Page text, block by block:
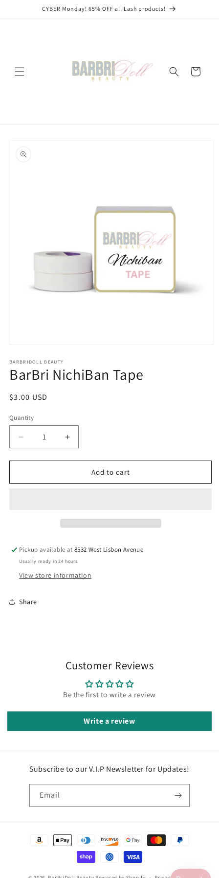
CYBER Monday! 65% OFF all Lash products!
Cart
product
information
1
in
modal
BARBRIDOLL BEAUTY
BarBri NichiBan Tape
Regular
$3.00 USD
Quantity
Quantity
Decrease
quantity
for
NichiBan
Increase
quantity
for
NichiBan
Add to cart
Pickup available at8532 West Lisbon Avenue
Usually ready in 24 hours
View store information
Share
Customer Reviews
Be the first to write a review
Write a review
Subscribe to our V.I.P Newsletter for Updates!
Email
Payment